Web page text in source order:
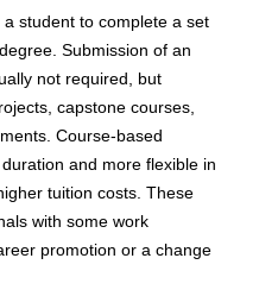
student to complete a set
Submission of an
not required, but
capstone courses,
Course-based
and more flexible in
tuition costs. These
with some work
promotion or a change